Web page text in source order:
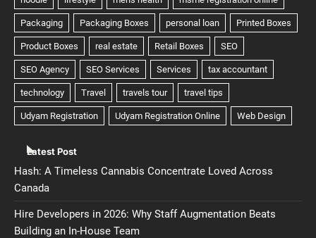
Latest Post
Hash: A Timeless Cannabis Concentrate Loved Across
Canada
Hire Developers in 2026: Why Staff Augmentation Beats
Building an In-House Team